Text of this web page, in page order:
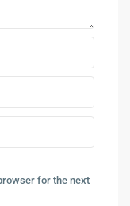
for the next